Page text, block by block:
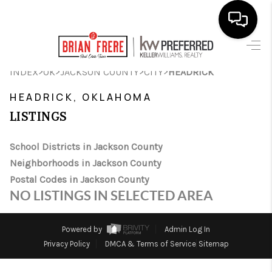
SEARCH LISTINGS
SELLING
FINANCING
HOME VALUE
WHO WE ARE
REVIEWS
INDEX>OK>JACKSON COUNTY>CITY>HEADRICK
HEADRICK, OKLAHOMA
LISTINGS
School Districts in Jackson County
Neighborhoods in Jackson County
Postal Codes in Jackson County
NO LISTINGS IN SELECTED AREA
Powered by
Admin Log In
Privacy Policy
DMCA & Terms of Service Sitemap